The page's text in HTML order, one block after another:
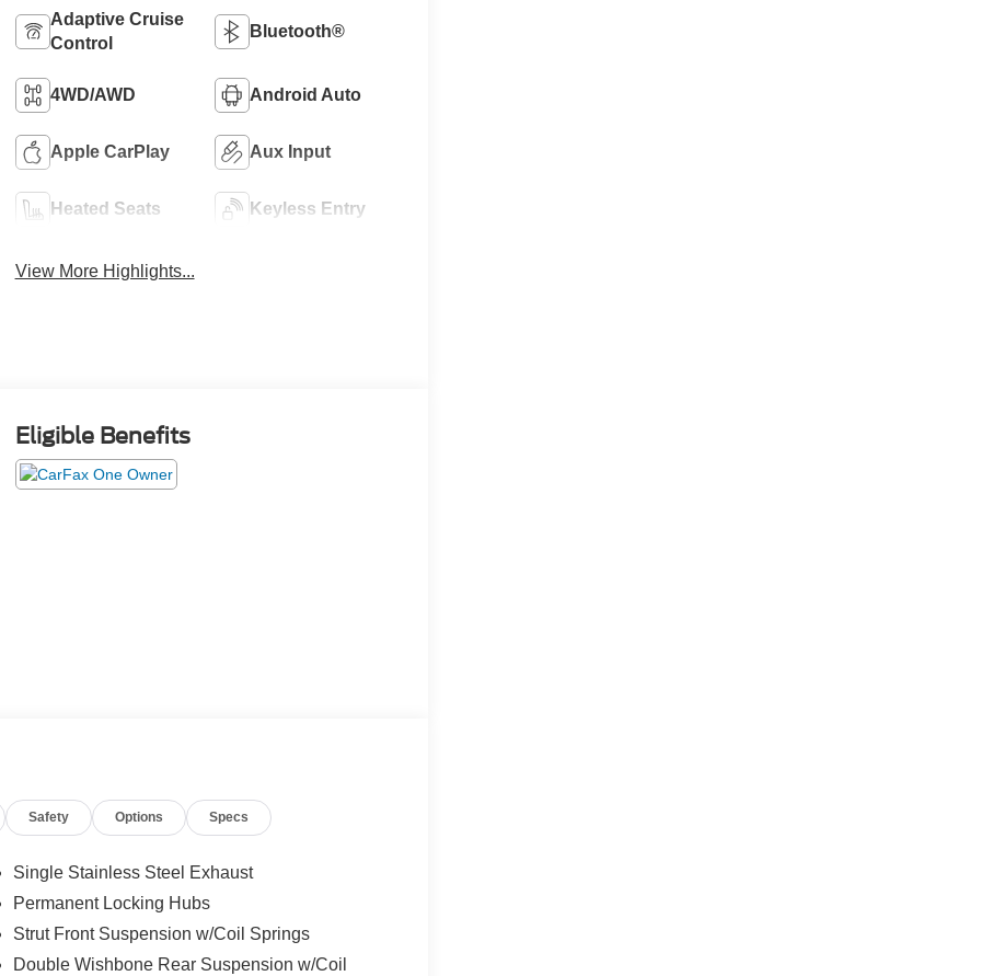
Adaptive Cruise
Control
Bluetooth®
4WD/AWD Android Auto
Apple CarPlay Aux Input
Heated Seats Keyless Entry
View More Highlights...
Eligible Benefits
Safety Options Specs
Single Stainless Steel Exhaust
Permanent Locking Hubs
Strut Front Suspension w/Coil Springs
Double Wishbone Rear Suspension w/Coil